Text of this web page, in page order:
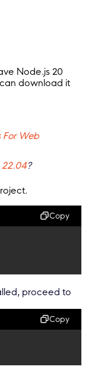
Node.js 20
download it
For Web
22.04?
Copy
proceed to
Copy